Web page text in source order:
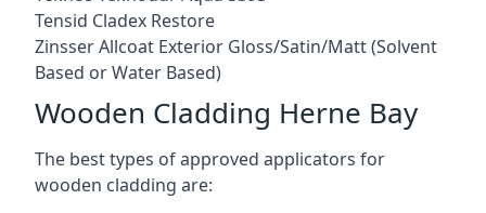
Tensid Cladex Restore
Zinsser Allcoat Exterior Gloss/Satin/Matt (Solvent
Based or Water Based)
Wooden Cladding Herne Bay
The best types of approved applicators for
wooden cladding are: